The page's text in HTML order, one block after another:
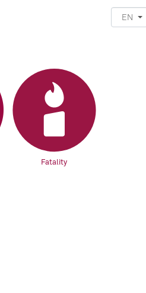
EN
Fatality